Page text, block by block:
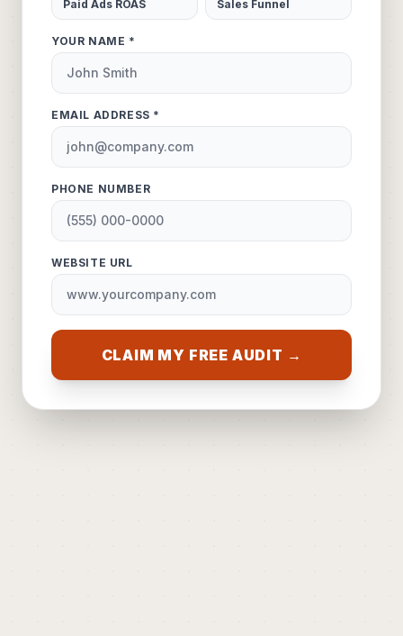
Paid Ads ROAS Sales Funnel
YOUR NAME *
EMAIL ADDRESS *
PHONE NUMBER
WEBSITE URL
CLAIM MY FREE AUDIT →